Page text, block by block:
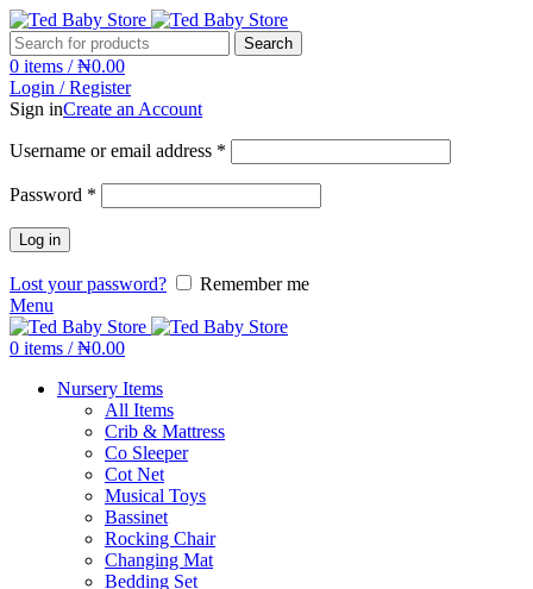
Search
0 items / ₦0.00
Login / Register
Sign inCreate an Account
Username or email address *
Password *
Log in
Lost your password?
Remember me
Menu
0 items / ₦0.00
Nursery Items
All Items
Crib & Mattress
Co Sleeper
Cot Net
Musical Toys
Bassinet
Rocking Chair
Changing Mat
Bedding Set